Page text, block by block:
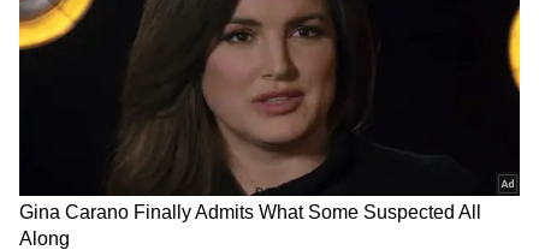
The monsoon's advancement has slowed
considerably over the past few days. Experts
explain that the seasonal rain system usually
receives a boost from low-pressure areas over
the Bay of Bengal, which help pull moisture
from both the Arabian Sea and the Bay into
northern regions.